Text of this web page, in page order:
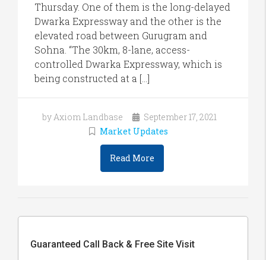
Thursday. One of them is the long-delayed
Dwarka Expressway and the other is the
elevated road between Gurugram and
Sohna. “The 30km, 8-lane, access-
controlled Dwarka Expressway, which is
being constructed at a […]
by Axiom Landbase
September 17, 2021
Market Updates
Read More
Guaranteed Call Back & Free Site Visit